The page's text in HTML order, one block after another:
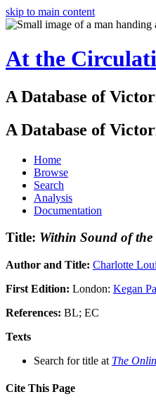
skip to main content
At the
A Database of
A Database of
Home
Browse
Search
Analysis
Documentation
Title: Within Sound of the
Author and Title: Charlotte
First Edition: London: Kegan
References: BL; EC
Texts
Search for title at The
Cite This Page